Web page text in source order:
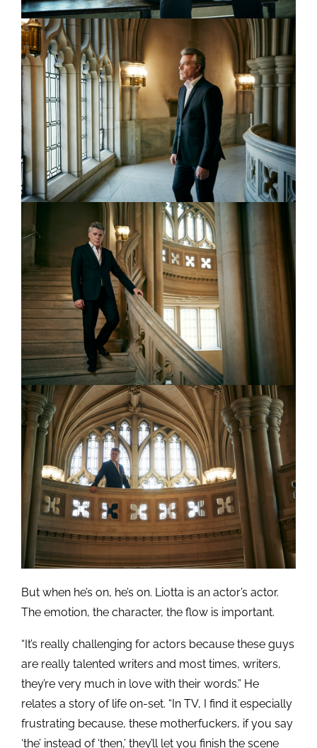
But when he’s on, he’s on. Liotta is an actor’s actor.
The emotion, the character, the flow is important.
“It’s really challenging for actors because these guys
are really talented writers and most times, writers,
they’re very much in love with their words.” He
relates a story of life on-set. “In TV, I find it especially
frustrating because, these motherfuckers, if you say
‘the’ instead of ‘then,’ they’ll let you finish the scene